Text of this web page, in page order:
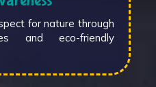
for nature through
and eco-friendly